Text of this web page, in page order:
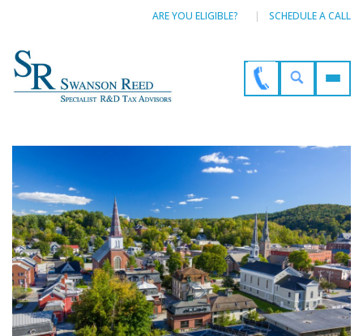
ARE YOU ELIGIBLE? SCHEDULE A CALL